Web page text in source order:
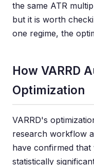
the same ATR
but it is worth
one regime, the
How VARRD
Optimization
VARRD's
research workflow
have confirmed
statistically